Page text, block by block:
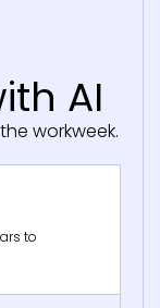
AI
workweek.
to